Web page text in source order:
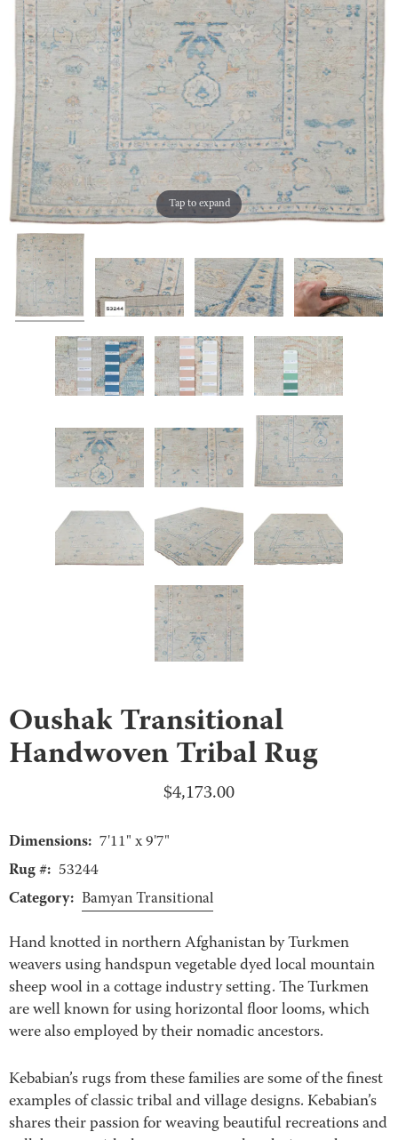
Tap to expand
Oushak Transitional
Handwoven Tribal Rug
$4,173.00
Dimensions: 7'11" x 9'7"
Rug #: 53244
Category: Bamyan Transitional
Hand knotted in northern Afghanistan by Turkmen
weavers using handspun vegetable dyed local mountain
sheep wool in a cottage industry setting. The Turkmen
are well known for using horizontal floor looms, which
were also employed by their nomadic ancestors.
Kebabian’s rugs from these families are some of the finest
examples of classic tribal and village designs. Kebabian’s
shares their passion for weaving beautiful recreations and